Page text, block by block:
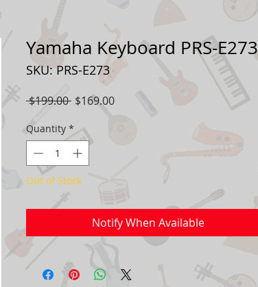
Yamaha Keyboard PRS-E273
SKU: PRS-E273
$199.00 Regular
$169.00Sale
Quantity *
Out of Stock
Notify When Available